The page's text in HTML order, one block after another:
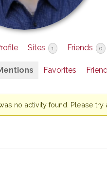
Sites 1 Friends 0
Favorites
no activity found. Please try